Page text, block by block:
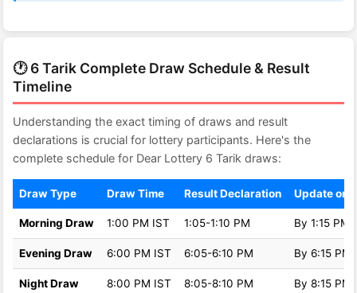
🕐 6 Tarik Complete Draw Schedule & Result
Timeline
Understanding the exact timing of draws and result
declarations is crucial for lottery participants. Here's the
complete schedule for Dear Lottery 6 Tarik draws:
Draw Type Draw Time Result Declaration Update on
Morning Draw 1:00 PM IST 1:05-1:10 PM By 1:15 PM
Evening Draw 6:00 PM IST 6:05-6:10 PM By 6:15 PM
Night Draw 8:00 PM IST 8:05-8:10 PM By 8:15 PM